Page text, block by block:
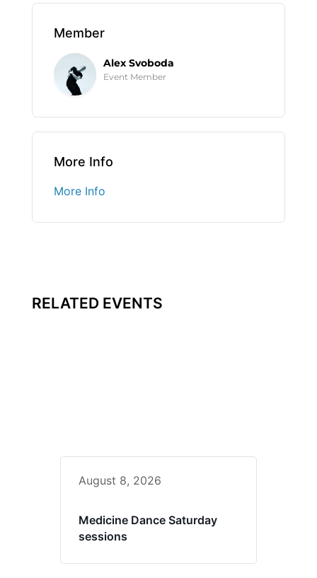
Member
Alex Svoboda
Event Member
More Info
More Info
RELATED EVENTS
August 8, 2026
Medicine Dance Saturday
sessions